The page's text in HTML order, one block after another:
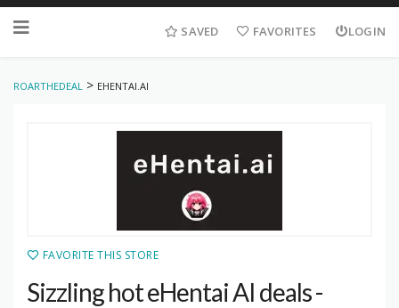
to
SAVED FAVORITES LOGIN
ROARTHEDEAL > EHENTAI.AI
FAVORITE THIS STORE
Sizzling hot eHentai AI deals -